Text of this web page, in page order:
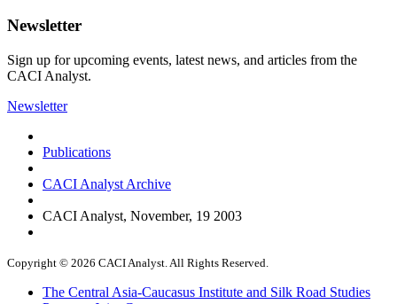
Newsletter
Sign up for upcoming events, latest news, and articles from the
CACI Analyst.
Newsletter
Publications
CACI Analyst Archive
CACI Analyst, November, 19 2003
Copyright © 2026 CACI Analyst. All Rights Reserved.
The Central Asia-Caucasus Institute and Silk Road Studies